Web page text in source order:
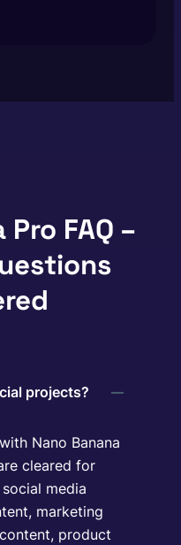
FAQ –
projects?
Nano Banana
cleared for
media
marketing
product